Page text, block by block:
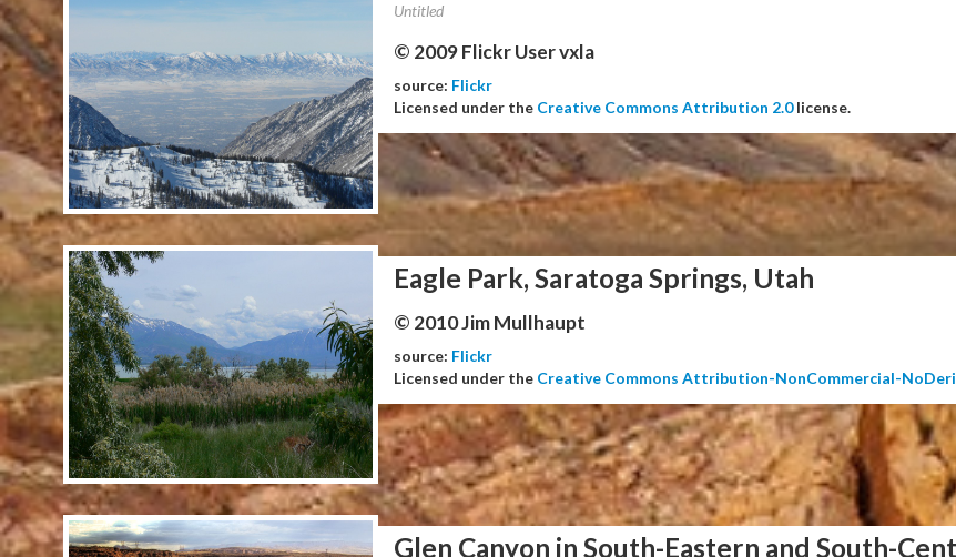
Untitled
© 2009 Flickr User vxla
source: Flickr
Licensed under the Creative Commons Attribution 2.0license.
Eagle Park, Saratoga Springs, Utah
© 2010 Jim Mullhaupt
source: Flickr
Licensed under the Creative Commons Attribution-NonCommercial-
Glen Canyon in South-Eastern and South-